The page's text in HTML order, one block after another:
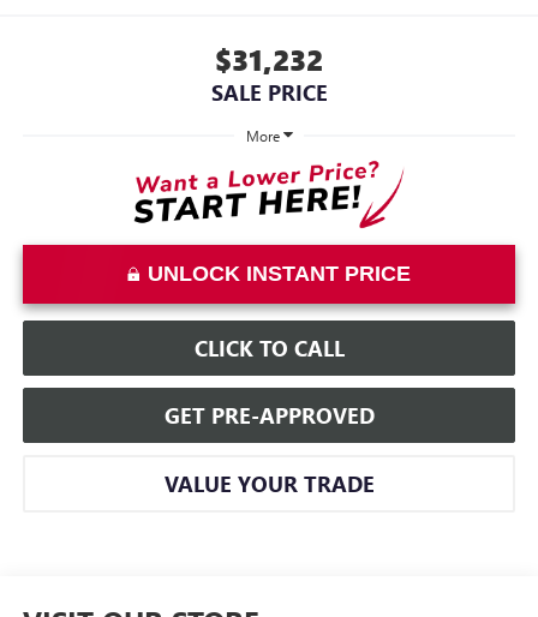
$31,232
SALE PRICE
More
UNLOCK INSTANT PRICE
CLICK TO CALL
GET PRE-APPROVED
VALUE YOUR TRADE